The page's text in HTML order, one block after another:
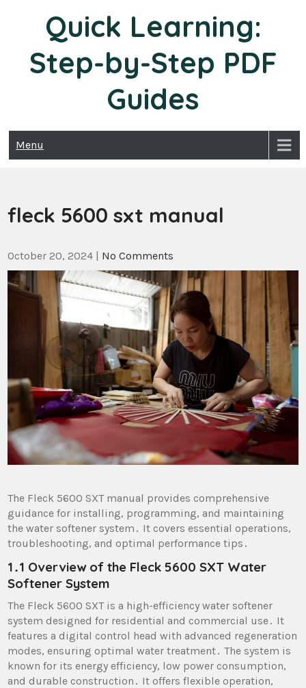
Quick Learning:
Step-by-Step PDF
Guides
Menu
fleck 5600 sxt manual
October 20, 2024 | No Comments
The Fleck 5600 SXT manual provides comprehensive
guidance for installing, programming, and maintaining
the water softener system․ It covers essential operations,
troubleshooting, and optimal performance tips․
1․1 Overview of the Fleck 5600 SXT Water
Softener System
The Fleck 5600 SXT is a high-efficiency water softener
system designed for residential and commercial use․ It
features a digital control head with advanced regeneration
modes, ensuring optimal water treatment․ The system is
known for its energy efficiency, low power consumption,
and durable construction․ It offers flexible operation,